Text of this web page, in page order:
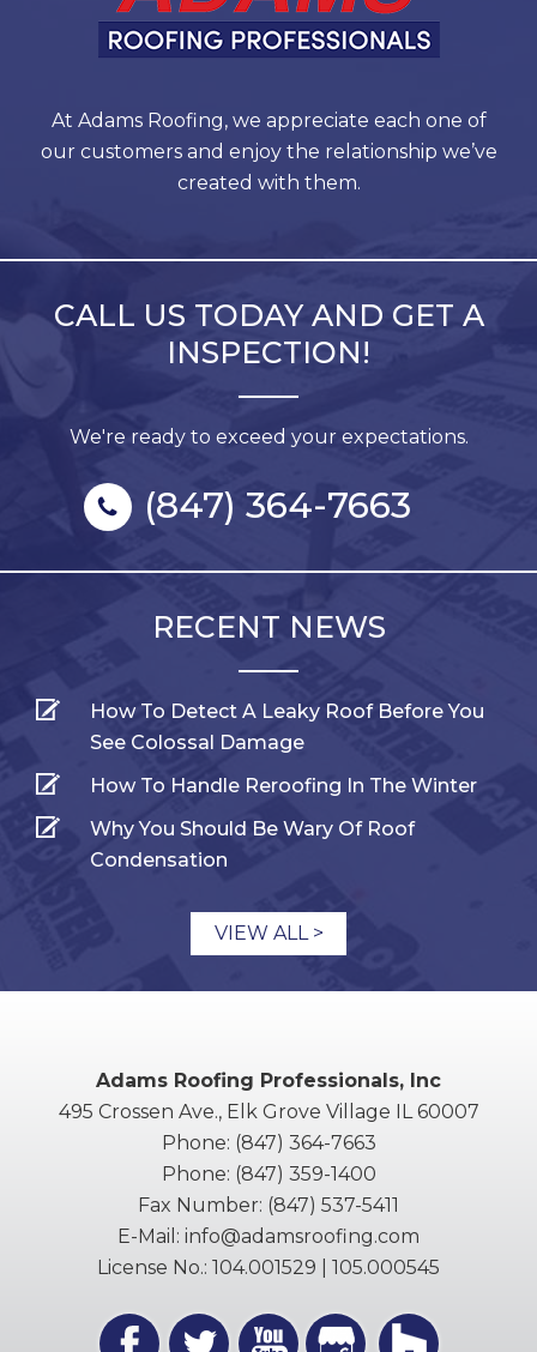
At Adams Roofing, we appreciate each one of
our customers and enjoy the relationship we’ve
created with them.
CALL US TODAY AND GET A
INSPECTION!
We're ready to exceed your expectations.
(847) 364-7663
RECENT NEWS
How To Detect A Leaky Roof Before You
See Colossal Damage
How To Handle Reroofing In The Winter
Why You Should Be Wary Of Roof
Condensation
VIEW ALL >
Adams Roofing Professionals, Inc
495 Crossen Ave., Elk Grove Village IL 60007
Phone: (847) 364-7663
Phone: (847) 359-1400
Fax Number: (847) 537-5411
E-Mail: info@adamsroofing.com
License No.: 104.001529 | 105.000545